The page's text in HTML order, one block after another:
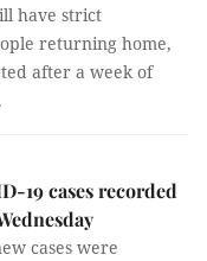
have strict
returning home,
after a week of
19 cases recorded
cases were